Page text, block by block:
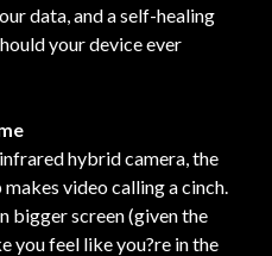
data, and a self-healing
your device ever
hybrid camera, the
video calling a cinch.
bigger screen (given the
you feel like you?re in the